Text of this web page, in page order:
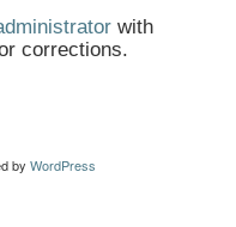
with
corrections.
by WordPress